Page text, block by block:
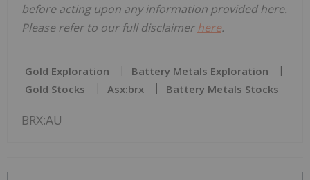
before acting upon any information provided here.
Please refer to our full disclaimerhere.
Gold Exploration
Battery Metals Exploration
Gold Stocks
Asx:brx Battery Metals Stocks
BRX:AU